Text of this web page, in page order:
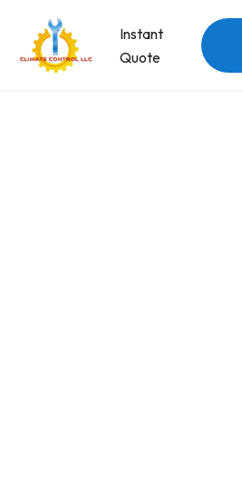
Instant
Quote